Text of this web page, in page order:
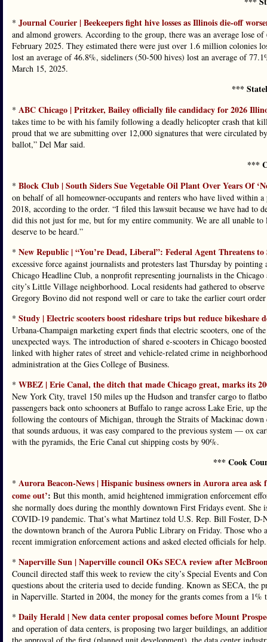
* Journal Courier | Beekeepers fight hive losses as Illinois die-off
and almond growers. According to the group, there was an average lose
February 2025. They estimated there were just over 1.6 million colonies
lost an average of 46.8%, sideliners (50-500 hives) lost an average of
March 15, 2025.
***
* ABC Chicago | Pritzker, Bailey officially file candidacy for 2026
takes time to be with his family following a deadly helicopter crash that
proud that we are submitting over 12,000 signatures that were circulated
ballot,” Del Mar said.
***
* Block Club | South Siders Sue Vegetable Oil Plant Over Years Of
on behalf of all homeowner-occupants and renters who have lived within
2018, according to the order. “I filed this lawsuit because we have had to
did this not just for me, but for my entire community. We are all unable
deserve to be heard.”
* New Republic | “You’re Dead, Liberal”: Federal Agent Threatens to
excessive force against journalists and protesters last Thursday by
Chicago Headline Club, a nonprofit representing journalists in the
city’s Little Village neighborhood. Local residents had gathered to
Gregory Bovino did not respond well or care to take the earlier court
* Study | Electric scooters boost rideshare trips but reduce bikeshare
Urbana-Champaign marketing expert finds that electric scooters, one of
unexpected ways. The introduction of shared e-scooters in Chicago
linked with higher rates of street and vehicle-related crime in
administration at the Gies College of Business.
* WBEZ | Erie Canal, the ditch that made Chicago great, marks its
New York City, travel 150 miles up the Hudson and transfer cargo to
passengers back onto schooners at Buffalo to range across Lake Erie,
following the contours of Michigan, through the Straits of Mackinac
that sounds arduous, it was easy compared to the previous system — ox
with the pyramids, the Erie Canal cut shipping costs by 90%.
*** Cook
* Aurora Beacon-News | Hispanic business owners in Aurora area
come out’: But this month, amid heightened immigration enforcement
she normally does during the monthly downtown First Fridays event. She
COVID-19 pandemic. That’s what Martinez told U.S. Rep. Bill Foster,
the downtown branch of the Aurora Public Library on Friday. Those who
recent immigration enforcement actions and asked elected officials for help.
* Naperville Sun | Naperville council OKs SECA review after
Council directed staff this week to review the city’s Special Events and
questions about the criteria used to decide funding. Known as SECA, the
in Naperville. Started in 2004, the money for the grants comes from a 1%
* Daily Herald | New data center proposal comes before Mount
and operation of data centers, is proposing two larger buildings, an